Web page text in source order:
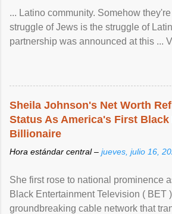
... Latino community. Somehow
struggle of Jews is the struggle of
partnership was announced at this ...
Sheila Johnson's Net Worth
Status As America's First Black
Billionaire
Hora estándar central – jueves, julio 16,
She first rose to national prominence
Black Entertainment Television ( BET
groundbreaking cable network that